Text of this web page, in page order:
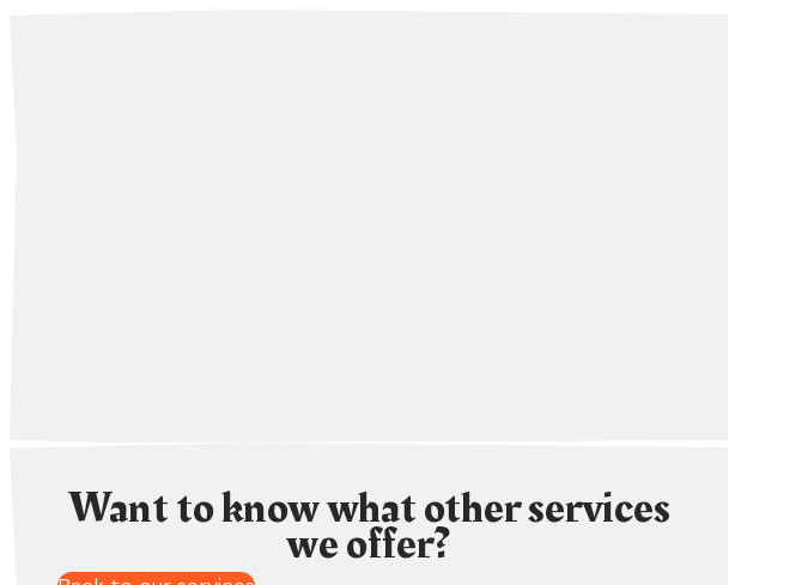
Want to know what other services
we offer?